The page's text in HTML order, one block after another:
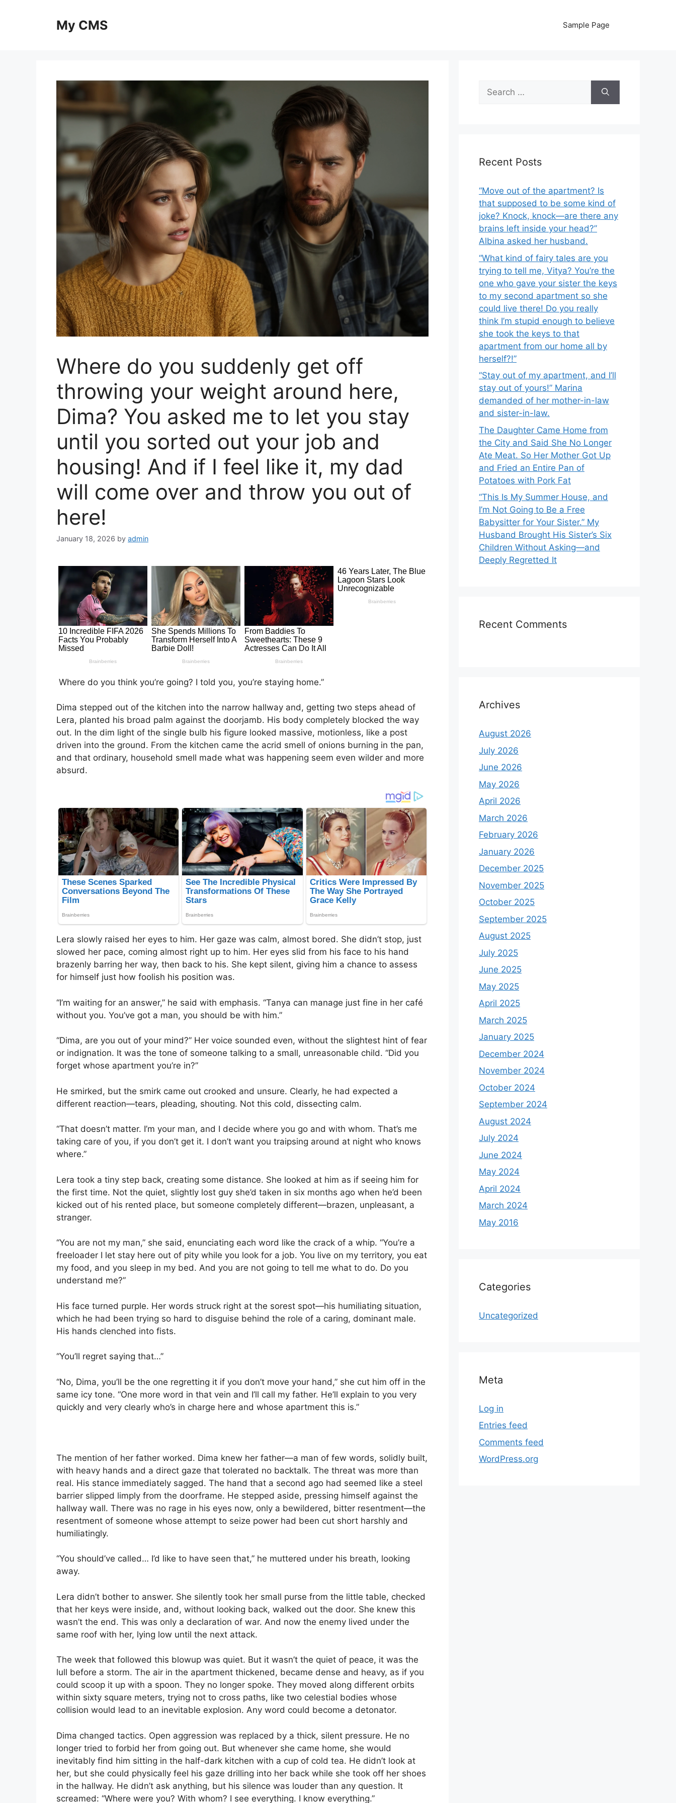
My CMS Sample Page
Where do you suddenly get off
throwing your weight around here,
Dima? You asked me to let you stay
until you sorted out your job and
housing! And if I feel like it, my dad
will come over and throw you out of
here!
January 18, 2026 by admin
Where do you think you’re going? I told you, you’re staying home.”
Dima stepped out of the kitchen into the narrow hallway and, getting two steps ahead of
Lera, planted his broad palm against the doorjamb. His body completely blocked the way
out. In the dim light of the single bulb his figure looked massive, motionless, like a post
driven into the ground. From the kitchen came the acrid smell of onions burning in the pan,
and that ordinary, household smell made what was happening seem even wilder and more
absurd.
Lera slowly raised her eyes to him. Her gaze was calm, almost bored. She didn’t stop, just
slowed her pace, coming almost right up to him. Her eyes slid from his face to his hand
brazenly barring her way, then back to his. She kept silent, giving him a chance to assess
for himself just how foolish his position was.
“I’m waiting for an answer,” he said with emphasis. “Tanya can manage just fine in her café
without you. You’ve got a man, you should be with him.”
“Dima, are you out of your mind?” Her voice sounded even, without the slightest hint of fear
or indignation. It was the tone of someone talking to a small, unreasonable child. “Did you
forget whose apartment you’re in?”
He smirked, but the smirk came out crooked and unsure. Clearly, he had expected a
different reaction—tears, pleading, shouting. Not this cold, dissecting calm.
“That doesn’t matter. I’m your man, and I decide where you go and with whom. That’s me
taking care of you, if you don’t get it. I don’t want you traipsing around at night who knows
where.”
Lera took a tiny step back, creating some distance. She looked at him as if seeing him for
the first time. Not the quiet, slightly lost guy she’d taken in six months ago when he’d been
kicked out of his rented place, but someone completely different—brazen, unpleasant, a
stranger.
“You are not my man,” she said, enunciating each word like the crack of a whip. “You’re a
freeloader I let stay here out of pity while you look for a job. You live on my territory, you eat
my food, and you sleep in my bed. And you are not going to tell me what to do. Do you
understand me?”
His face turned purple. Her words struck right at the sorest spot—his humiliating situation,
which he had been trying so hard to disguise behind the role of a caring, dominant male.
His hands clenched into fists.
“You’ll regret saying that…”
“No, Dima, you’ll be the one regretting it if you don’t move your hand,” she cut him off in the
same icy tone. “One more word in that vein and I’ll call my father. He’ll explain to you very
quickly and very clearly who’s in charge here and whose apartment this is.”
The mention of her father worked. Dima knew her father—a man of few words, solidly built,
with heavy hands and a direct gaze that tolerated no backtalk. The threat was more than
real. His stance immediately sagged. The hand that a second ago had seemed like a steel
barrier slipped limply from the doorframe. He stepped aside, pressing himself against the
hallway wall. There was no rage in his eyes now, only a bewildered, bitter resentment—the
resentment of someone whose attempt to seize power had been cut short harshly and
humiliatingly.
“You should’ve called… I’d like to have seen that,” he muttered under his breath, looking
away.
Lera didn’t bother to answer. She silently took her small purse from the little table, checked
that her keys were inside, and, without looking back, walked out the door. She knew this
wasn’t the end. This was only a declaration of war. And now the enemy lived under the
same roof with her, lying low until the next attack.
The week that followed this blowup was quiet. But it wasn’t the quiet of peace, it was the
lull before a storm. The air in the apartment thickened, became dense and heavy, as if you
could scoop it up with a spoon. They no longer spoke. They moved along different orbits
within sixty square meters, trying not to cross paths, like two celestial bodies whose
collision would lead to an inevitable explosion. Any word could become a detonator.
Dima changed tactics. Open aggression was replaced by a thick, silent pressure. He no
longer tried to forbid her from going out. But whenever she came home, she would
inevitably find him sitting in the half-dark kitchen with a cup of cold tea. He didn’t look at
her, but she could physically feel his gaze drilling into her back while she took off her shoes
in the hallway. He didn’t ask anything, but his silence was louder than any question. It
screamed: “Where were you? With whom? I see everything. I know everything.”
Search
for:
Recent Posts
“Move out of the apartment? Is
that supposed to be some kind of
joke? Knock, knock—are there any
brains left inside your head?”
Albina asked her husband.
“What kind of fairy tales are you
trying to tell me, Vitya? You’re the
one who gave your sister the keys
to my second apartment so she
could live there! Do you really
think I’m stupid enough to believe
she took the keys to that
apartment from our home all by
herself?!”
“Stay out of my apartment, and I’ll
stay out of yours!” Marina
demanded of her mother-in-law
and sister-in-law.
The Daughter Came Home from
the City and Said She No Longer
Ate Meat. So Her Mother Got Up
and Fried an Entire Pan of
Potatoes with Pork Fat
“This Is My Summer House, and
I’m Not Going to Be a Free
Babysitter for Your Sister.” My
Husband Brought His Sister’s Six
Children Without Asking—and
Deeply Regretted It
Recent Comments
Archives
August 2026
July 2026
June 2026
May 2026
April 2026
March 2026
February 2026
January 2026
December 2025
November 2025
October 2025
September 2025
August 2025
July 2025
June 2025
May 2025
April 2025
March 2025
January 2025
December 2024
November 2024
October 2024
September 2024
August 2024
July 2024
June 2024
May 2024
April 2024
March 2024
May 2016
Categories
Uncategorized
Meta
Log in
Entries feed
Comments feed
WordPress.org